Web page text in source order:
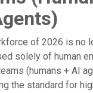
of 2026 is no
solely of human
(humans + AI
the standard for